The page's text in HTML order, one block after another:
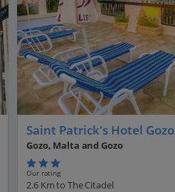
Saint Patrick's Hotel Gozo
Gozo, Malta and Gozo
Our rating
2.6 Km to The Citadel